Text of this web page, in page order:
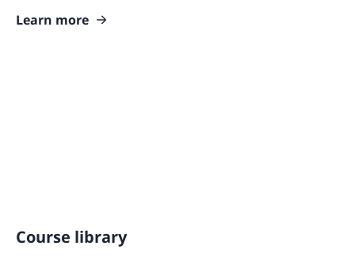
Learn more
Course library